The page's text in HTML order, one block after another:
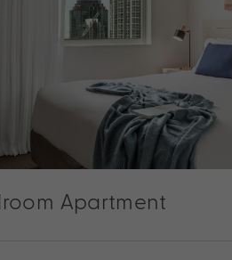
Apartment